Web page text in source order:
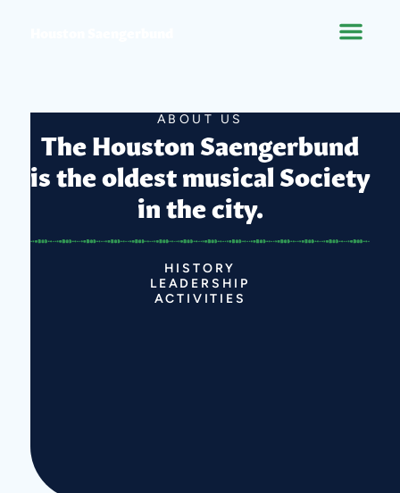
ABOUT US
The Houston Saengerbund
is the oldest musical Society
in the city.
HISTORY
LEADERSHIP
ACTIVITIES